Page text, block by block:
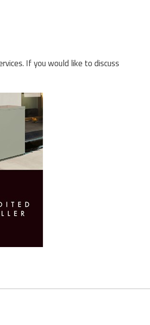
If you would like to discuss